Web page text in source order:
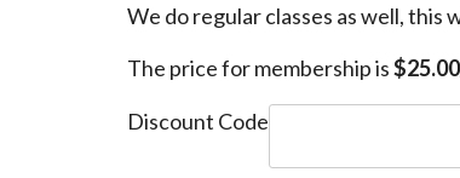
We do regular classes as well, this
The price for membership is
Discount Code